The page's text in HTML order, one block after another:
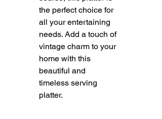
the perfect choice for
all your entertaining
needs. Add a touch of
vintage charm to your
home with this
beautiful and
timeless serving
platter.